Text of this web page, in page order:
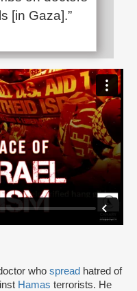
who spread hatred of
Hamas terrorists. He
[in Gaza].”